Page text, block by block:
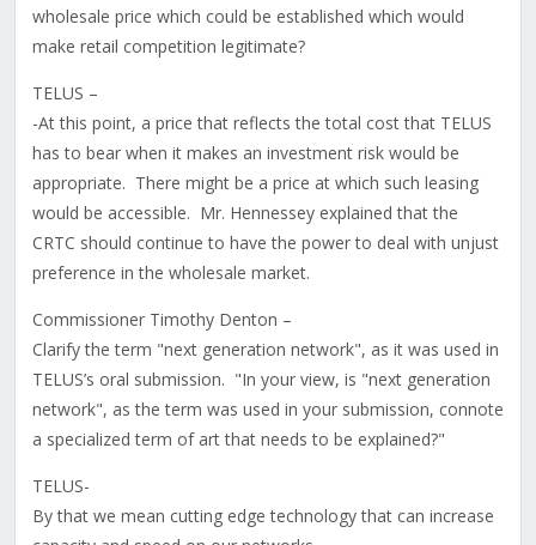
wholesale price which could be established which would
make retail competition legitimate?
TELUS –
-At this point, a price that reflects the total cost that TELUS
has to bear when it makes an investment risk would be
appropriate. There might be a price at which such leasing
would be accessible. Mr. Hennessey explained that the
CRTC should continue to have the power to deal with unjust
preference in the wholesale market.
Commissioner Timothy Denton –
Clarify the term "next generation network", as it was used in
TELUS’s oral submission. "In your view, is "next generation
network", as the term was used in your submission, connote
a specialized term of art that needs to be explained?"
TELUS-
By that we mean cutting edge technology that can increase